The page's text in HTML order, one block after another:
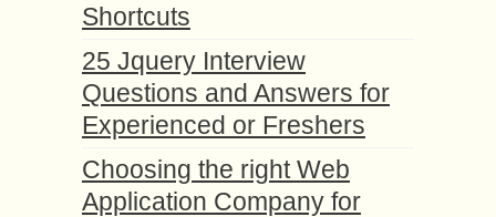
Shortcuts
25 Jquery Interview
Questions and Answers for
Experienced or Freshers
Choosing the right Web
Application Company for